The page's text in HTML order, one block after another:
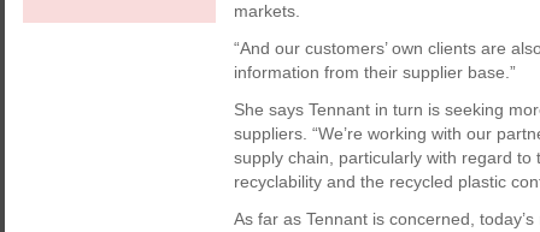
markets.
“And our customers’ own clients are
information from their supplier base.”
She says Tennant in turn is seeking
suppliers. “We’re working with our
supply chain, particularly with regard
recyclability and the recycled plastic
As far as Tennant is concerned,